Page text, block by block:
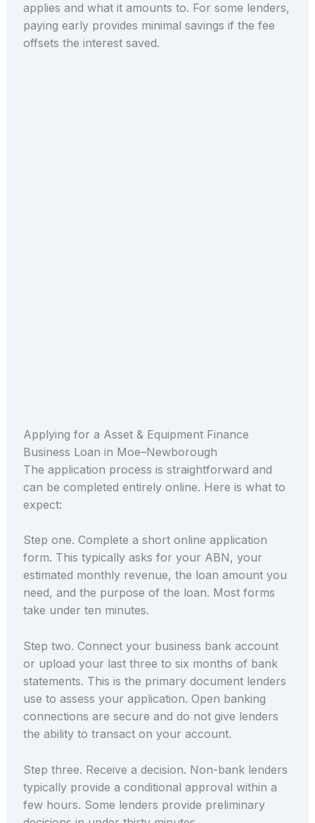
applies and what it amounts to. For some lenders,
paying early provides minimal savings if the fee
offsets the interest saved.
Applying for a Asset & Equipment Finance
Business Loan in Moe–Newborough
The application process is straightforward and
can be completed entirely online. Here is what to
expect:
Step one. Complete a short online application
form. This typically asks for your ABN, your
estimated monthly revenue, the loan amount you
need, and the purpose of the loan. Most forms
take under ten minutes.
Step two. Connect your business bank account
or upload your last three to six months of bank
statements. This is the primary document lenders
use to assess your application. Open banking
connections are secure and do not give lenders
the ability to transact on your account.
Step three. Receive a decision. Non-bank lenders
typically provide a conditional approval within a
few hours. Some lenders provide preliminary